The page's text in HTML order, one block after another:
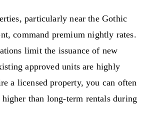
particularly near the Gothic
command premium nightly rates.
limit the issuance of new
approved units are highly
a licensed property, you can often
higher than long-term rentals during